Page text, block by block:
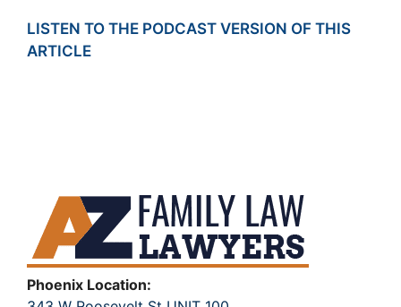
LISTEN TO THE PODCAST VERSION OF THIS
ARTICLE
Phoenix Location: